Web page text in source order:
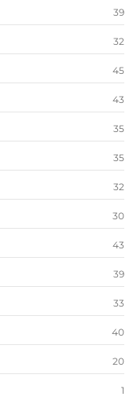
39
32
45
43
35
35
32
30
43
39
33
40
20
1